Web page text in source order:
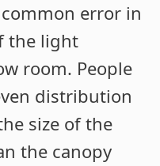
error in
the light
room. People
distribution
size of the
the canopy